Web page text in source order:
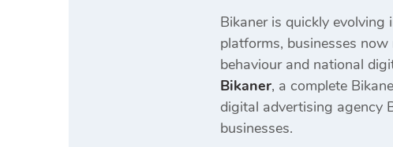
Bikaner is quickly
platforms, businesses
behaviour and national
Bikaner, a complete
digital advertising agency
businesses.